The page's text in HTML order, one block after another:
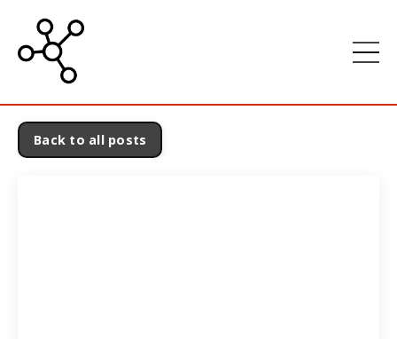
Back to all posts